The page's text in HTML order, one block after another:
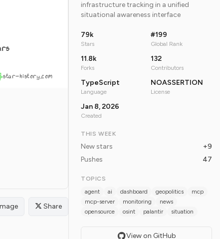
star-history.com
Share
infrastructure tracking in a unified
situational awareness interface
79k
Stars
#199
Global Rank
11.8k
Forks
132
Contributors
TypeScript
Language
NOASSERTION
License
Jan 8, 2026
Created
THIS WEEK
New stars
+9
Pushes
47
TOPICS
agent
ai dashboard geopolitics
mcp
mcp-server
monitoring
news
opensource
osint palantir situation
View on GitHub